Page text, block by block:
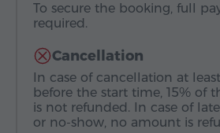
To secure the booking, full
required.
Cancellation
In case of cancellation at
before the start time, 15% of
is not refunded. In case of
or no-show, no amount is